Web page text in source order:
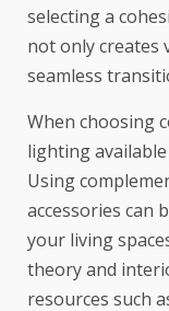
selecting a
not only creates
seamless
When choosing
lighting
Using
accessories can
your living
theory and
resources such